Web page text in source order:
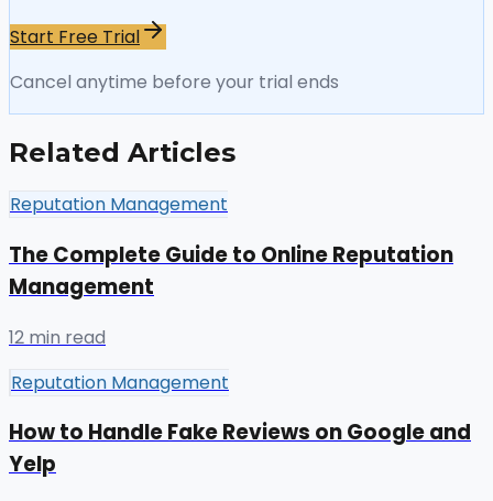
Start Free Trial
Cancel anytime before your trial ends
Related Articles
Reputation Management
The Complete Guide to Online Reputation
Management
12 min read
Reputation Management
How to Handle Fake Reviews on Google and
Yelp